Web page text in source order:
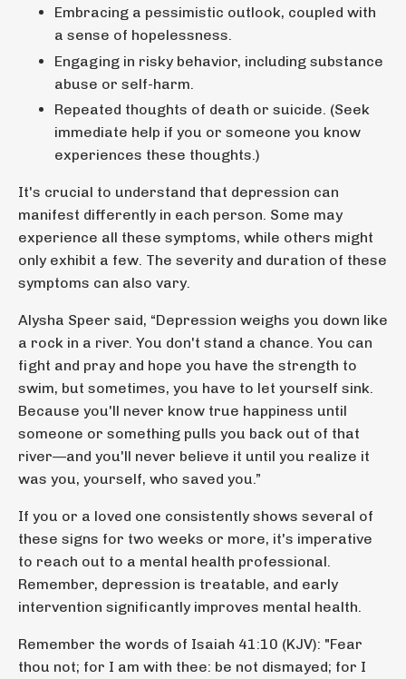
Embracing a pessimistic outlook, coupled with
a sense of hopelessness.
Engaging in risky behavior, including substance
abuse or self-harm.
Repeated thoughts of death or suicide. (Seek
immediate help if you or someone you know
experiences these thoughts.)
It's crucial to understand that depression can
manifest differently in each person. Some may
experience all these symptoms, while others might
only exhibit a few. The severity and duration of these
symptoms can also vary.
Alysha Speer said, “Depression weighs you down like
a rock in a river. You don't stand a chance. You can
fight and pray and hope you have the strength to
swim, but sometimes, you have to let yourself sink.
Because you'll never know true happiness until
someone or something pulls you back out of that
river—and you'll never believe it until you realize it
was you, yourself, who saved you.”
If you or a loved one consistently shows several of
these signs for two weeks or more, it's imperative
to reach out to a mental health professional.
Remember, depression is treatable, and early
intervention significantly improves mental health.
Remember the words of Isaiah 41:10 (KJV): "Fear
thou not; for I am with thee: be not dismayed; for I